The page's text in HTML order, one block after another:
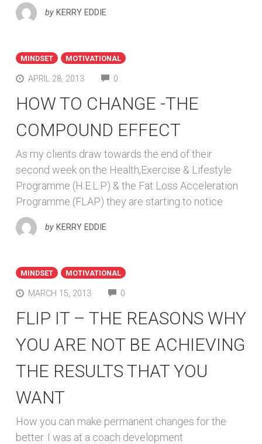
by KERRY EDDIE
MINDSET MOTIVATIONAL
APRIL 28, 2013 0
HOW TO CHANGE -THE
COMPOUND EFFECT
As my clients draw towards the end of their
second week on the Health,Exercise & Lifestyle
Programme (H.E.L.P) & the Fat Loss Acceleration
Programme (FLAP) they are starting to notice
by KERRY EDDIE
MINDSET MOTIVATIONAL
MARCH 15, 2013 0
FLIP IT – THE REASONS WHY
YOU ARE NOT BE ACHIEVING
THE RESULTS THAT YOU
WANT
How you can make permanent changes for the
better. I was at a coach development